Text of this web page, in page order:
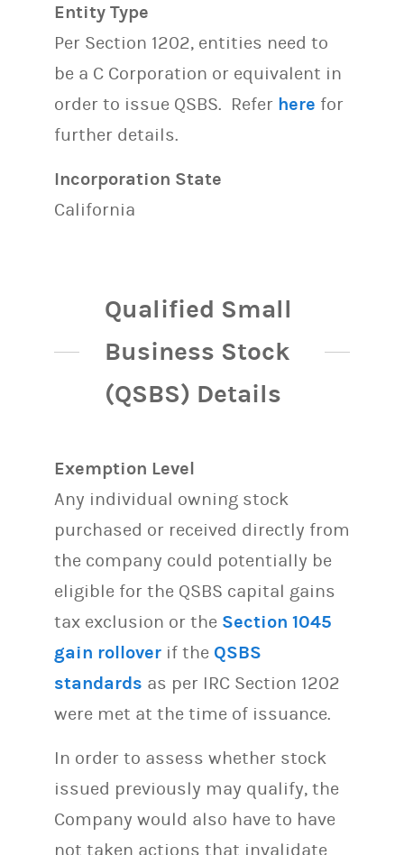
Entity Type
Per Section 1202, entities need to
be a C Corporation or equivalent in
order to issue QSBS. Refer here for
further details.
Incorporation State
California
Qualified Small
Business Stock
(QSBS) Details
Exemption Level
Any individual owning stock
purchased or received directly from
the company could potentially be
eligible for the QSBS capital gains
tax exclusion or the Section 1045
gain rollover if the QSBS
standards as per IRC Section 1202
were met at the time of issuance.
In order to assess whether stock
issued previously may qualify, the
Company would also have to have
not taken actions that invalidate